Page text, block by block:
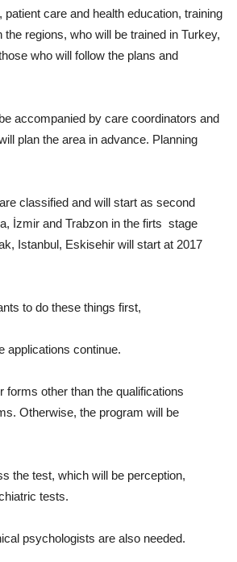
patient care and health education, training
regions, who will be trained in Turkey,
who will follow the plans and
accompanied by care coordinators and
plan the area in advance. Planning
classified and will start as second
İzmir and Trabzon in the firts stage
Istanbul, Eskisehir will start at 2017
to do these things first,
applications continue.
forms other than the qualifications
Otherwise, the program will be
the test, which will be perception,
tests.
psychologists are also needed.